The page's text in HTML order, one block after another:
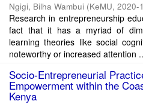
Ngigi, Bilha Wambui (KeMU, 2020-
Research in entrepreneurship
fact that it has a myriad of
learning theories like social
noteworthy or increased attention
Socio-Entrepreneurial
Empowerment within the
Kenya